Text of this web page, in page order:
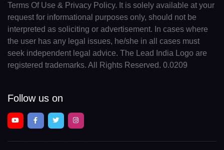
Terms Of Use & Privacy Policy. It is solely available at your
request for informational purposes only, should not be
interpreted as soliciting or advertisement. In cases where
the user has any legal issues, he/she in all cases must
seek independent legal advice. The Lead India Logo are
registered trademarks. All Rights Reserved. 0.0209
Follow us on